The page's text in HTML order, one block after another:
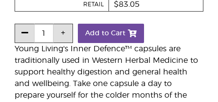
Young Living's Inner Defence™ capsules are
traditionally used in Western Herbal Medicine to
support healthy digestion and general health
and wellbeing. Take one capsule a day to
prepare yourself for the colder months of the
RETAIL $83.05
Add to Cart